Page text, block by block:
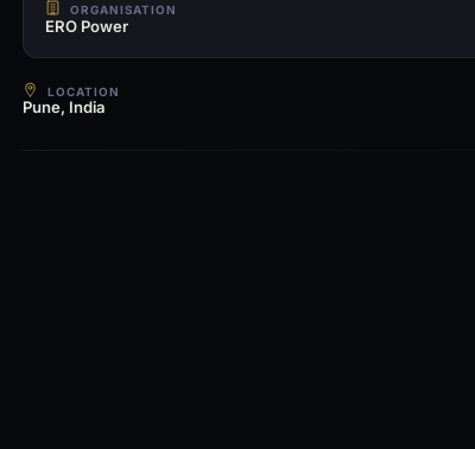
ORGANISATION
ERO Power
LOCATION
Pune, India